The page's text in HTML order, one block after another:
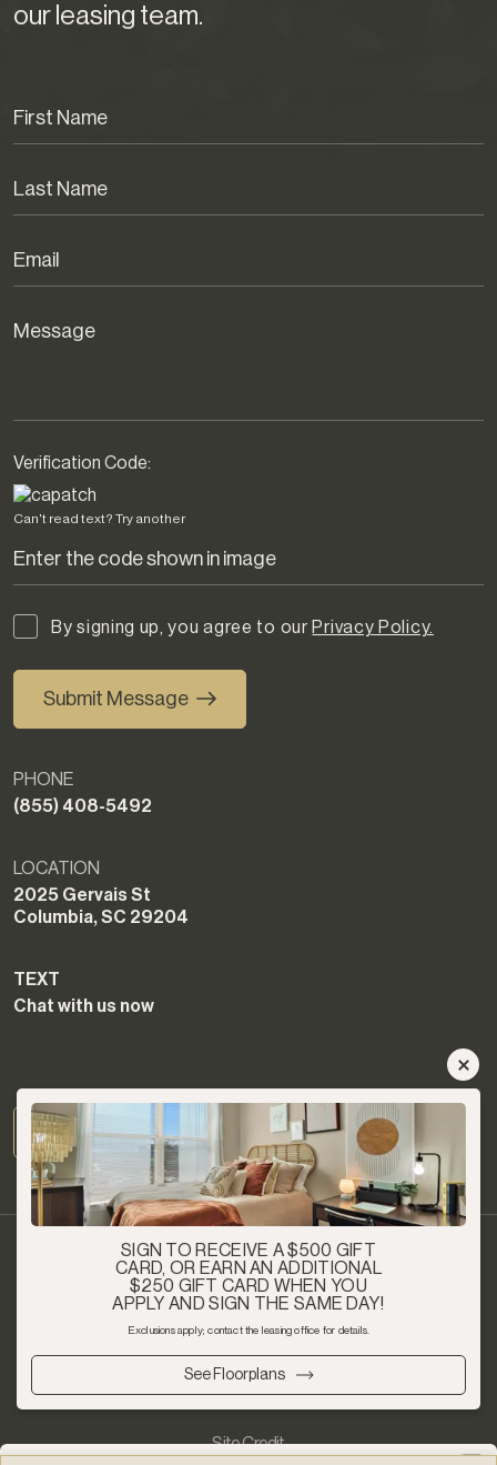
our leasing team.
Verification Code:
Can't read text? Try another
By signing up, you agree to our Privacy Policy.
Submit Message
PHONE
(855) 408-5492
LOCATION
2025 Gervais St
Columbia, SC 29204
TEXT
Chat with us now
Privacy Policy
Copyright 2026 - Article Student Living - All Rights Reserved
Site Credit
SIGN TO RECEIVE A $500 GIFT
CARD, OR EARN AN ADDITIONAL
$250 GIFT CARD WHEN YOU
APPLY AND SIGN THE SAME DAY!
Exclusions apply; contact the leasing office for details.
See Floorplans